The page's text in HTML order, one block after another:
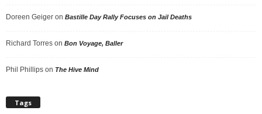
Doreen Geiger on Bastille Day Rally Focuses on Jail Deaths
Richard Torres on Bon Voyage, Baller
Phil Phillips on The Hive Mind
Tags